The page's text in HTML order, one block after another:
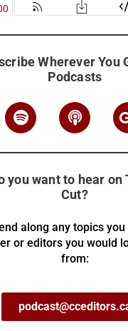
Wherever You
Podcasts
you want to hear on
Cut?
along any topics
or editors you would
from: